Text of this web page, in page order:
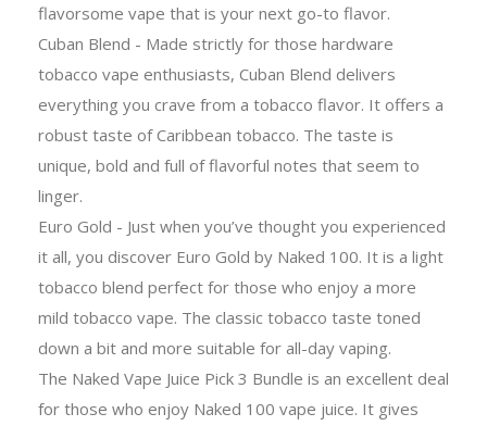
flavorsome vape that is your next go-to flavor.
Cuban Blend - Made strictly for those hardware
tobacco vape enthusiasts, Cuban Blend delivers
everything you crave from a tobacco flavor. It offers a
robust taste of Caribbean tobacco. The taste is
unique, bold and full of flavorful notes that seem to
linger.
Euro Gold - Just when you’ve thought you experienced
it all, you discover Euro Gold by Naked 100. It is a light
tobacco blend perfect for those who enjoy a more
mild tobacco vape. The classic tobacco taste toned
down a bit and more suitable for all-day vaping.
The Naked Vape Juice Pick 3 Bundle is an excellent deal
for those who enjoy Naked 100 vape juice. It gives